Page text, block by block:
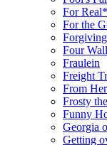
For Real*
For the
Four
Fraulein
Freight
From
Frosty
Funny
Georgia
Getting